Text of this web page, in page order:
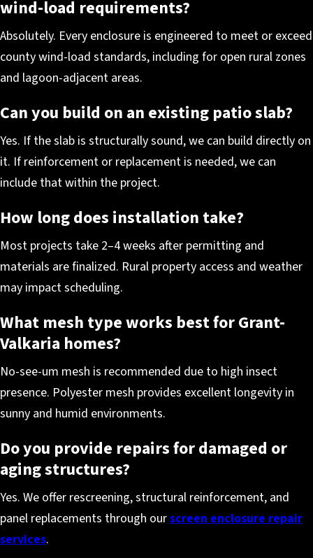
wind-load requirements?
Absolutely. Every enclosure is engineered to meet or exceed
county wind-load standards, including for open rural zones
and lagoon-adjacent areas.
Can you build on an existing patio slab?
Yes. If the slab is structurally sound, we can build directly on
it. If reinforcement or replacement is needed, we can
include that within the project.
How long does installation take?
Most projects take 2–4 weeks after permitting and
materials are finalized. Rural property access and weather
may impact scheduling.
What mesh type works best for Grant-
Valkaria homes?
No-see-um mesh is recommended due to high insect
presence. Polyester mesh provides excellent longevity in
sunny and humid environments.
Do you provide repairs for damaged or
aging structures?
Yes. We offer rescreening, structural reinforcement, and
panel replacements through ourscreen enclosure repair
services.